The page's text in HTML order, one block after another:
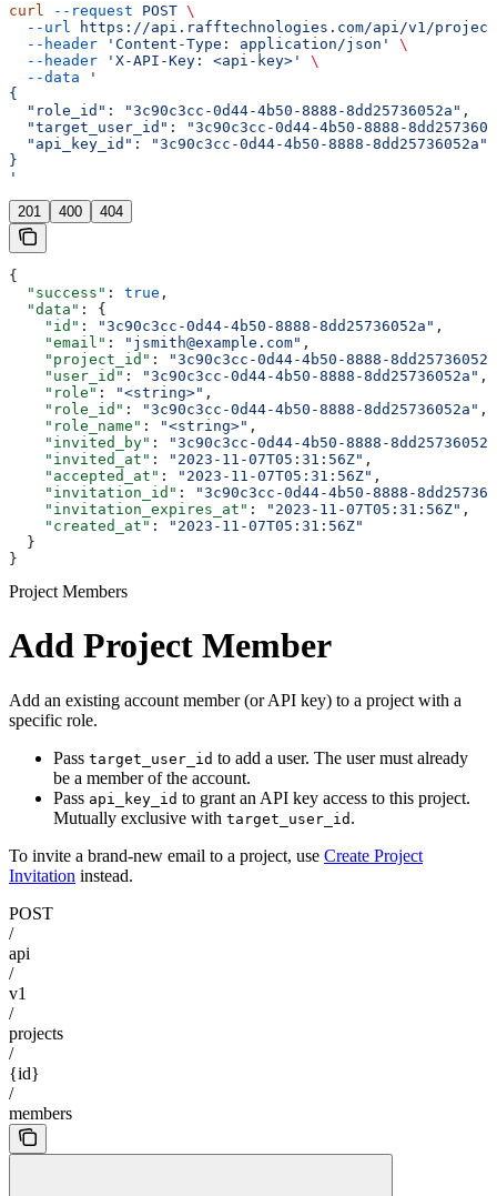
curl --request POST \
  --url
https://api.rafftechnologies.com/api/v1/
  --header
'Content-Type: application/json'
\
  --header
'X-API-Key: <api-key>'
\
  --data
'
{
  "role_id": "3c90c3cc-0d44-4b50-8888-8dd25736052a",
"target_user_id": "3c90c3cc-0d44-4b50-8888-
  "api_key_id": "3c90c3cc-0d44-4b50-8888-8dd25736052a"
}
'
201 400 404
{
  "success"
: true ,
  "data"
: {
    "id"
: "3c90c3cc-0d44-4b50-8888-8dd25736052a" ,
    "email"
: "jsmith@example.com" ,
    "project_id"
:
"3c90c3cc-0d44-4b50-8888-
    "user_id"
: "3c90c3cc-0d44-4b50-8888-8dd25736052a" ,
    "role"
: "<string>" ,
    "role_id"
: "3c90c3cc-0d44-4b50-8888-8dd25736052a" ,
    "role_name"
: "<string>" ,
    "invited_by"
:
"3c90c3cc-0d44-4b50-8888-
    "invited_at"
: "2023-11-07T05:31:56Z" ,
    "accepted_at"
: "2023-11-07T05:31:56Z" ,
    "invitation_id"
:
"3c90c3cc-0d44-4b50-8888-
    "invitation_expires_at"
: "2023-11-07T05:31:56Z" ,
    "created_at"
:
"2023-11-07T05:31:56Z"
  }
}
Project Members
Add Project Member
Add an existing account member (or API key) to a project with a
specific role.
Pass target_user_id to add a user. The user must already
be a member of the account.
Pass api_key_id to grant an API key access to this project.
Mutually exclusive with target_user_id .
To invite a brand-new email to a project, use Create Project
Invitation instead.
POST
/
api
/
v1
/
projects
/
{id}
/
members